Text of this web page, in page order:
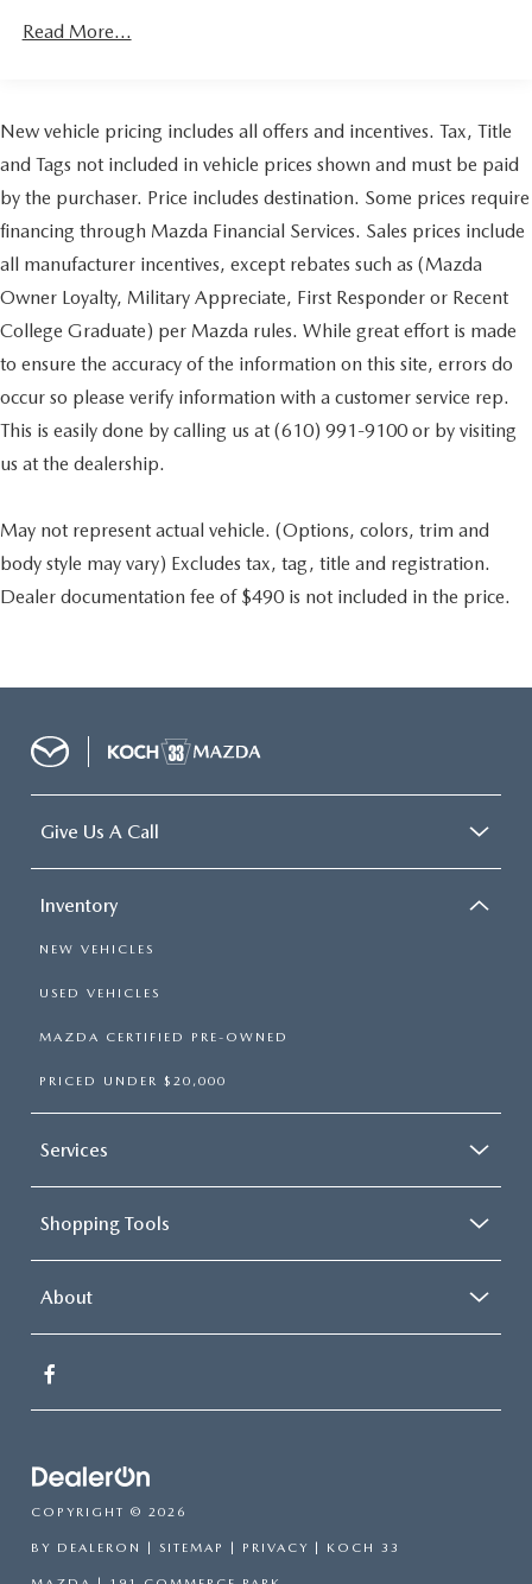
Brake Actuated Limited Slip Differential
Read More...
New vehicle pricing includes all offers and incentives. Tax, Title
and Tags not included in vehicle prices shown and must be paid
by the purchaser. Price includes destination. Some prices require
financing through Mazda Financial Services. Sales prices include
all manufacturer incentives, except rebates such as (Mazda
Owner Loyalty, Military Appreciate, First Responder or Recent
College Graduate) per Mazda rules. While great effort is made
to ensure the accuracy of the information on this site, errors do
occur so please verify information with a customer service rep.
This is easily done by calling us at (610) 991-9100 or by visiting
us at the dealership.
May not represent actual vehicle. (Options, colors, trim and
body style may vary) Excludes tax, tag, title and registration.
Dealer documentation fee of $490 is not included in the price.
Give Us A Call
Inventory
NEW VEHICLES
USED VEHICLES
MAZDA CERTIFIED PRE-OWNED
PRICED UNDER $20,000
Services
Shopping Tools
About
COPYRIGHT © 2026
BY DEALERON | SITEMAP | PRIVACY | KOCH 33